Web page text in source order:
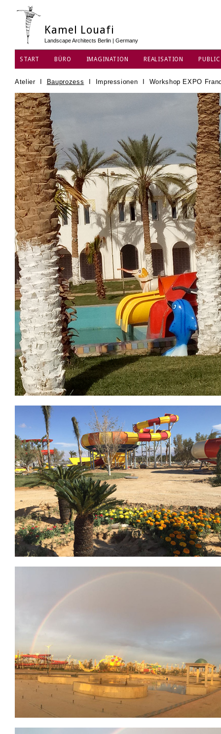
AtelierI Bauprozess Impressionen Workshop EXPO
Kamel Louafi
Landscape Architects Berlin | Germany
START BÜRO IMAGINATION REALISATION
DATENSCHUTZ